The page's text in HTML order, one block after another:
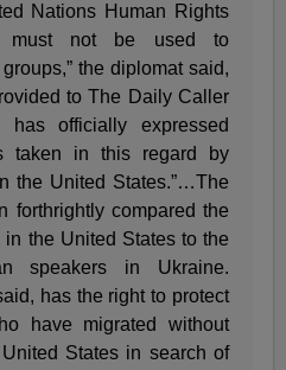
Nations Human Rights
must not be used to
the diplomat said,
to The Daily Caller
officially expressed
taken in this regard by
the United States.”…The
forthrightly compared the
the United States to the
speakers in Ukraine.
has the right to protect
have migrated without
States in search of